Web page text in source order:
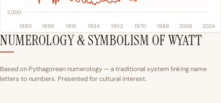
2,000
1880 1898 1916 1934 1952 1970 1988 2006 2024
NUMEROLOGY & SYMBOLISM OF WYATT
Based on Pythagorean numerology — a traditional system linking name
letters to numbers. Presented for cultural interest.